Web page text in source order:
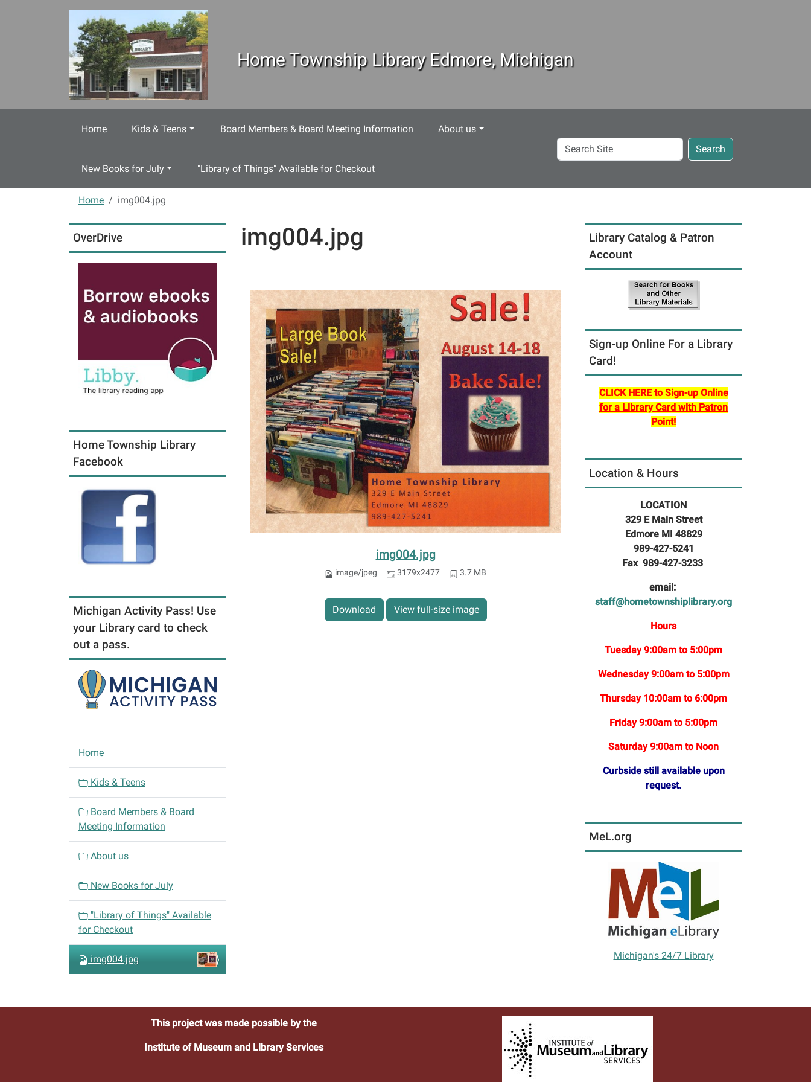
Home Township Library Edmore, Michigan
Home Kids & Teens Board Members & Board Meeting Information About us
New Books for July "Library of Things" Available for Checkout
Search
Site
Search
Home img004.jpg
img004.jpg
img004.jpg
image/jpeg 3179x2477 3.7 MB
Download View full-size image
OverDrive
Home Township Library
Facebook
Michigan Activity Pass! Use
your Library card to check
out a pass.
N
a
i
g
o
n
Home
Kids & Teens
Board Members & Board
Meeting Information
About us
New Books for July
"Library of Things" Available
for Checkout
img004.jpg
Library Catalog & Patron
Account
Sign-up Online For a Library
Card!
CLICK HERE to Sign-up Online
for a Library Card with Patron
Point!
Location & Hours
LOCATION
329 E Main Street
Edmore MI 48829
989-427-5241
Fax 989-427-3233
email:
staff@hometownshiplibrary.org
Hours
Tuesday 9:00am to 5:00pm
Wednesday 9:00am to 5:00pm
Thursday 10:00am to 6:00pm
Friday 9:00am to 5:00pm
Saturday 9:00am to Noon
Curbside still available upon
request.
MeL.org
Michigan's 24/7 Library
This project was made possible by the
Institute of Museum and Library Services